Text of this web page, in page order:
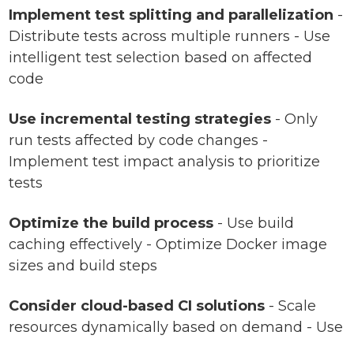
Implement test splitting and parallelization -
Distribute tests across multiple runners - Use
intelligent test selection based on affected
code
Use incremental testing strategies - Only
run tests affected by code changes -
Implement test impact analysis to prioritize
tests
Optimize the build process - Use build
caching effectively - Optimize Docker image
sizes and build steps
Consider cloud-based CI solutions - Scale
resources dynamically based on demand - Use